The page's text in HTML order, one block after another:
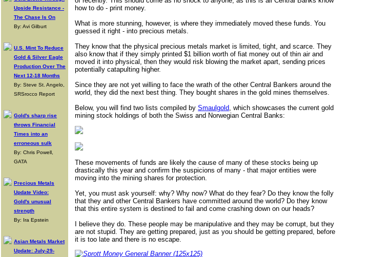
Upside Resistance -
The Chase Is On
By: Avi Gilburt
U.S. Mint To Reduce
Gold & Silver Eagle
Production Over The
Next 12-18 Months
By: Steve St. Angelo,
SRSrocco Report
Gold's sharp rise
throws Financial
Times into an
erroneous sulk
By: Chris Powell,
GATA
Precious Metals
Update Video:
Gold's unusual
strength
By: Ira Epstein
Asian Metals Market
Update: July-29-
how to do - print money.
What is more stunning, however, is where they immediately moved these funds. You
guessed it right - into precious metals.
They know that the physical precious metals market is limited, tight, and scarce. They
also know that if they simply printed $1 billion worth of fiat money out of thin air and
moved it into physical, then they would risk blowing the market apart, sending prices
potentially catapulting higher.
Since they are not yet willing to face the wrath of the other Central Bankers around the
world, they did the next best thing. They bought shares in the gold mines themselves.
Below, you will find two lists compiled by Smaulgold, which showcases the current gold
mining stock holdings of both the Swiss and Norwegian Central Banks:
These movements of funds are likely the cause of many of these stocks being up
drastically this year and confirm the suspicions of many - that major entities were
moving into the mining shares for protection.
Yet, you must ask yourself: why? Why now? What do they fear? Do they know the folly
that they and other Central Bankers have committed around the world? Do they know
that this entire system is destined to fail and come crashing down on our heads?
I believe they do. These people may be manipulative and they may be corrupt, but they
are not stupid. They are getting prepared, just as you should be getting prepared, before
it is too late and there is no escape.